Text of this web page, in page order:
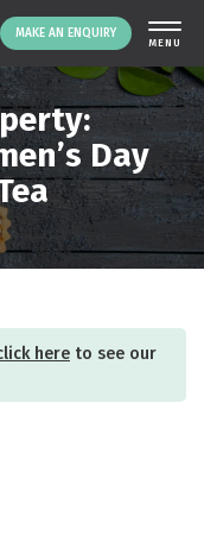
MAKE AN ENQUIRY
Day
here to see our